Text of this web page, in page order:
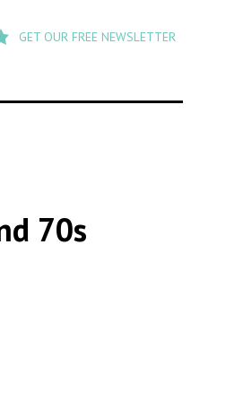
GET OUR FREE NEWSLETTER
70s